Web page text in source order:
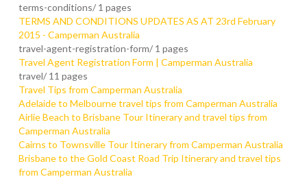
terms-conditions/ 1 pages
TERMS AND CONDITIONS UPDATES AS AT 23rd February
2015 - Camperman Australia
travel-agent-registration-form/ 1 pages
Travel Agent Registration Form | Camperman Australia
travel/ 11 pages
Travel Tips from Camperman Australia
Adelaide to Melbourne travel tips from Camperman Australia
Airlie Beach to Brisbane Tour Itinerary and travel tips from
Camperman Australia
Cairns to Townsville Tour Itinerary from Camperman Australia
Brisbane to the Gold Coast Road Trip Itinerary and travel tips
from Camperman Australia